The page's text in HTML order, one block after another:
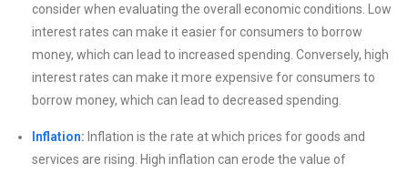
consider when evaluating the overall economic conditions. Low
interest rates can make it easier for consumers to borrow
money, which can lead to increased spending. Conversely, high
interest rates can make it more expensive for consumers to
borrow money, which can lead to decreased spending.
Inflation: Inflation is the rate at which prices for goods and
services are rising. High inflation can erode the value of